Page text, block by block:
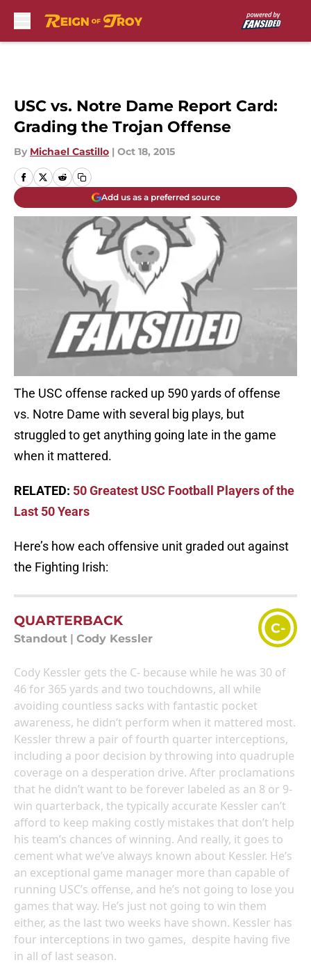
USC vs. Notre Dame Report Card:
Grading the Trojan Offense
By Michael Castillo | Oct 18, 2015
Add us as a preferred source
The USC offense racked up 590 yards of offense
vs. Notre Dame with several big plays, but
struggled to get anything going late in the game
when it mattered.
RELATED: 50 Greatest USC Football Players of the
Last 50 Years
Here’s how each offensive unit graded out against
the Fighting Irish:
QUARTERBACK
Standout Cody Kessler
C-
Cody Kessler gets the C- because while he was 30 of
46 for 365 yards and two touchdowns, all while
avoiding countless sacks with fantastic pocket
awareness, he didn’t perform when it mattered most.
Kessler threw a pair of fourth quarter interceptions,
including a poor decision by throwing into quadruple
coverage on a desperation drive. After proclamations
that he didn’t want to be forever labeled as an 8 or 9-
win quarterback, the typically accurate Kessler can’t
afford to keep making costly mistakes that don’t help
his team’s chances of winning. And really, it goes to
cement what we’ve always known about Kessler. He’s
an exceptional game manager more than capable of
running USC’s offense, and he’s not going to lose you
games that way. He’s just not going to win them
either, as the last two weeks have shown. Kessler has
four interceptions in two games, despite having five
in all of last season.